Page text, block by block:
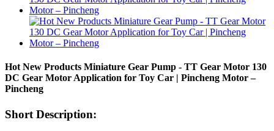
Hot New Products Miniature Gear Pump - TT Gear Motor 130
DC Gear Motor Application for Toy Car | Pincheng Motor –
Pincheng
Short Description: